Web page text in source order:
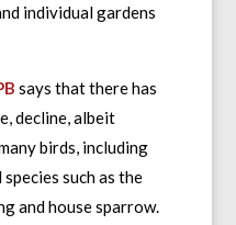
individual gardens
says that there has
decline, albeit
birds, including
such as the
and house sparrow.